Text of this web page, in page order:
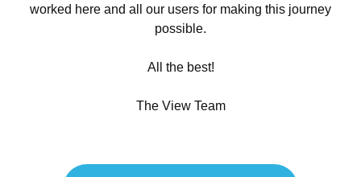
worked here and all our users for making this journey
possible.
All the best!
The View Team